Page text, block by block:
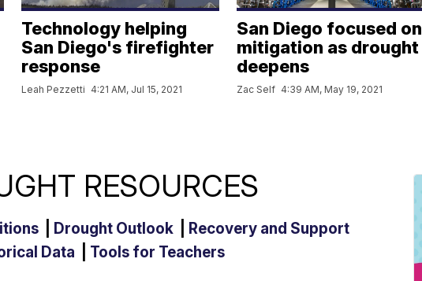
Technology helping
San Diego's firefighter
response
Leah Pezzetti 4:21 AM, Jul 15, 2021
San Diego focused on
mitigation as drought
deepens
Zac Self 4:39 AM, May 19, 2021
RESOURCES
Drought Outlook
Recovery and Support
Data Tools for Teachers